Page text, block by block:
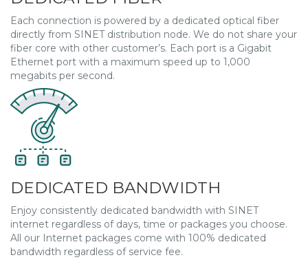
Each connection is powered by a dedicated optical fiber
directly from SINET distribution node. We do not share your
fiber core with other customer’s. Each port is a Gigabit
Ethernet port with a maximum speed up to 1,000
megabits per second.
DEDICATED BANDWIDTH
Enjoy consistently dedicated bandwidth with SINET
internet regardless of days, time or packages you choose.
All our Internet packages come with 100% dedicated
bandwidth regardless of service fee.